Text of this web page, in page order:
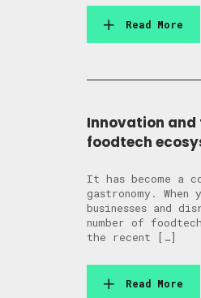
Read More
Innovation and
foodtech
It has become a
gastronomy.
businesses and
number of
the recent […]
Read More